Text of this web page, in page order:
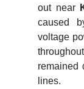
out near
caused
voltage
remained
lines.